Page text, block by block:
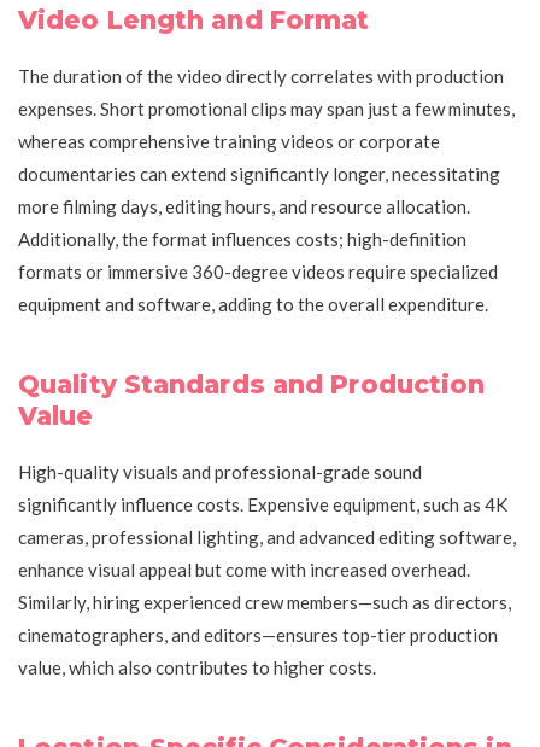
Video Length and Format
The duration of the video directly correlates with production
expenses. Short promotional clips may span just a few minutes,
whereas comprehensive training videos or corporate
documentaries can extend significantly longer, necessitating
more filming days, editing hours, and resource allocation.
Additionally, the format influences costs; high-definition
formats or immersive 360-degree videos require specialized
equipment and software, adding to the overall expenditure.
Quality Standards and Production
Value
High-quality visuals and professional-grade sound
significantly influence costs. Expensive equipment, such as 4K
cameras, professional lighting, and advanced editing software,
enhance visual appeal but come with increased overhead.
Similarly, hiring experienced crew members—such as directors,
cinematographers, and editors—ensures top-tier production
value, which also contributes to higher costs.